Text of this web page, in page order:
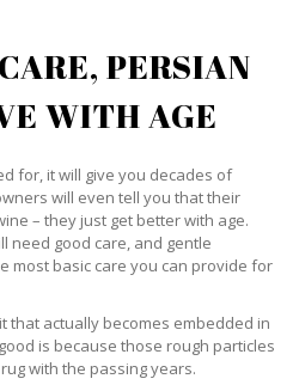
PERSIAN
WITH AGE
for, it will give you decades of
will even tell you that their
– they just get better with age.
need good care, and gentle
most basic care you can provide for
that actually becomes embedded in
is because those rough particles
with the passing years.